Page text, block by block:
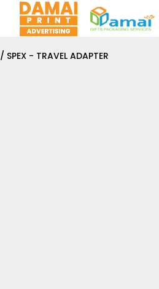
/ SPEX - TRAVEL ADAPTER